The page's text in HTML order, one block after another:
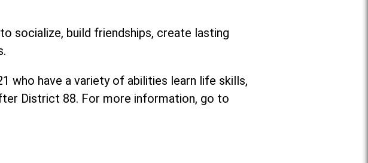
socialize, build friendships, create lasting
who have a variety of abilities learn life skills,
District 88. For more information, go to